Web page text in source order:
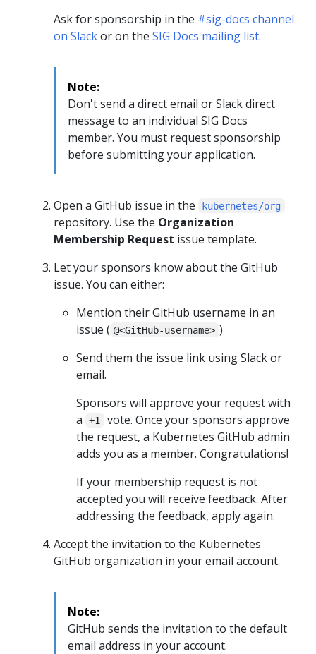
Ask for sponsorship in the #sig-docs channel
on Slackor on the SIG Docs mailing list.
Note:
Don't send a direct email or Slack direct
message to an individual SIG Docs
member. You must request sponsorship
before submitting your application.
Open a GitHub issue in the kubernetes/org
repository. Use the Organization
Membership Request issue template.
Let your sponsors know about the GitHub
issue. You can either:
Mention their GitHub username in an
issue ( @<GitHub-username> )
Send them the issue link using Slack or
email.
Sponsors will approve your request with
a
+1
vote. Once your sponsors approve
the request, a Kubernetes GitHub admin
adds you as a member. Congratulations!
If your membership request is not
accepted you will receive feedback. After
addressing the feedback, apply again.
Accept the invitation to the Kubernetes
GitHub organization in your email account.
Note:
GitHub sends the invitation to the default
email address in your account.